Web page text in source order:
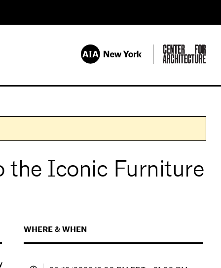
the Iconic Furniture
WHERE & WHEN